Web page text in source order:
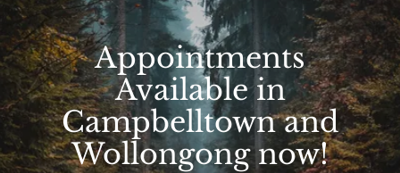
Appointments
Available in
Campbelltown and
Wollongong now!